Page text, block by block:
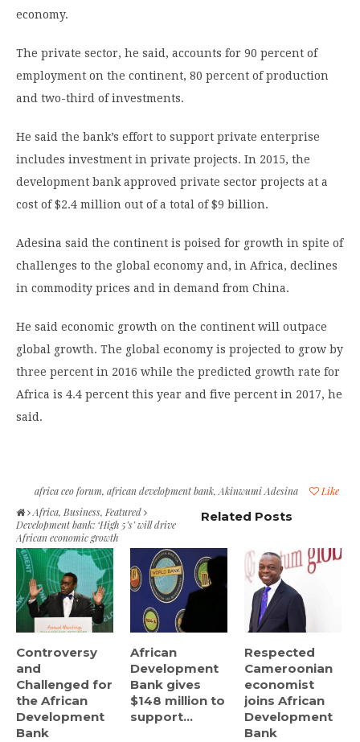
economy.
The private sector, he said, accounts for 90 percent of
employment on the continent, 80 percent of production
and two-third of investments.
He said the bank’s effort to support private enterprise
includes investment in private projects. In 2015, the
development bank approved private sector projects at a
cost of $2.4 million out of a total of $9 billion.
Adesina said the continent is poised for growth in spite of
challenges to the global economy and, in Africa, declines
in commodity prices and in demand from China.
He said economic growth on the continent will outpace
global growth. The global economy is projected to grow by
three percent in 2016 while the predicted growth rate for
Africa is 4.4 percent this year and five percent in 2017, he
said.
Like
africa ceo forum, african development bank, Akinwumi Adesina
Africa, Business, Featured
Development bank: ‘High 5’s’ will drive
African economic growth
Related Posts
Controversy
and
Challenged for
the African
Development
Bank
African
Development
Bank gives
$148 million to
support...
Respected
Cameroonian
economist
joins African
Development
Bank